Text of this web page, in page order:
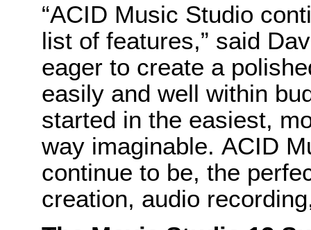
“ACID Music Studio
list of features,” said
eager to create a
easily and well within
started in the easiest,
way imaginable. ACID
continue to be, the
creation, audio